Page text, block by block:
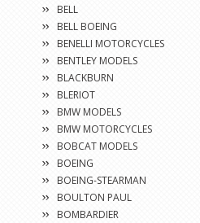
BELL
BELL BOEING
BENELLI MOTORCYCLES
BENTLEY MODELS
BLACKBURN
BLERIOT
BMW MODELS
BMW MOTORCYCLES
BOBCAT MODELS
BOEING
BOEING-STEARMAN
BOULTON PAUL
BOMBARDIER